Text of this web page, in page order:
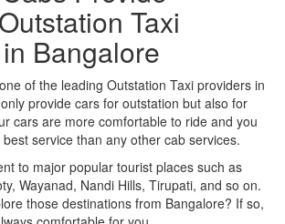
Taxi
Bangalore
of the leading Outstation Taxi providers in
provide cars for outstation but also for
cars are more comfortable to ride and you
service than any other cab services.
to major popular tourist places such as
Wayanad, Nandi Hills, Tirupati, and so on.
those destinations from Bangalore? If so,